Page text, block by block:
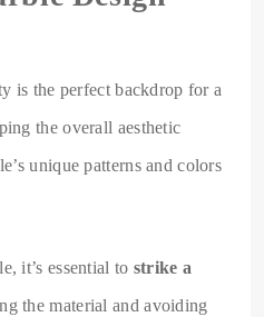
is the perfect backdrop for a
the overall aesthetic
unique patterns and colors
it’s essential to strike a
the material and avoiding